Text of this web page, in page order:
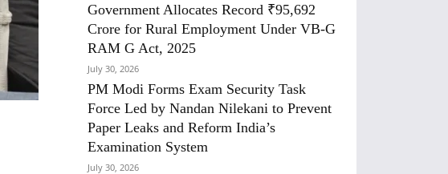
Government Allocates Record ₹95,692
Crore for Rural Employment Under VB-G
RAM G Act, 2025
July 30, 2026
PM Modi Forms Exam Security Task
Force Led by Nandan Nilekani to Prevent
Paper Leaks and Reform India’s
Examination System
July 30, 2026